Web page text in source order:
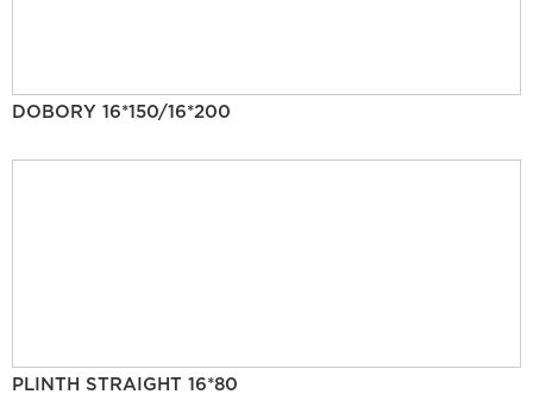
DOBORY 16*150/16*200
PLINTH STRAIGHT 16*80